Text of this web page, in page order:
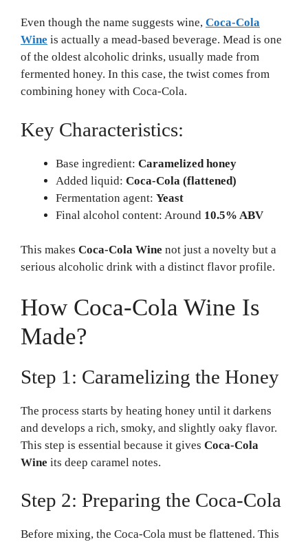
Even though the name suggests wine, Coca-Cola
Wine is actually a mead-based beverage. Mead is one
of the oldest alcoholic drinks, usually made from
fermented honey. In this case, the twist comes from
combining honey with Coca-Cola.
Key Characteristics:
Base ingredient: Caramelized honey
Added liquid: Coca-Cola (flattened)
Fermentation agent: Yeast
Final alcohol content: Around 10.5% ABV
This makes Coca-Cola Wine not just a novelty but a
serious alcoholic drink with a distinct flavor profile.
How Coca-Cola Wine Is
Made?
Step 1: Caramelizing the Honey
The process starts by heating honey until it darkens
and develops a rich, smoky, and slightly oaky flavor.
This step is essential because it gives Coca-Cola
Wine its deep caramel notes.
Step 2: Preparing the Coca-Cola
Before mixing, the Coca-Cola must be flattened. This